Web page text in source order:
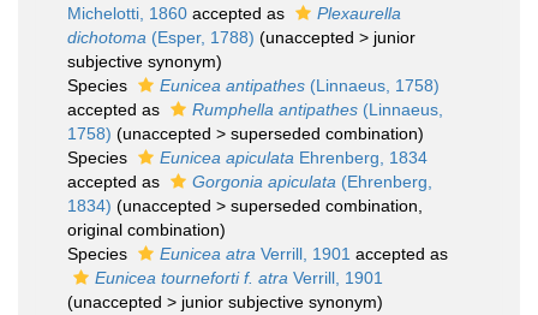
Michelotti, 1860 accepted as
Plexaurella
dichotoma (Esper, 1788) (unaccepted > junior
subjective synonym)
Species
Eunicea antipathes (Linnaeus, 1758)
accepted as
Rumphella antipathes (Linnaeus,
1758) (unaccepted > superseded combination)
Species
Eunicea apiculata Ehrenberg, 1834
accepted as
Gorgonia apiculata (Ehrenberg,
1834) (unaccepted > superseded combination
original combination)
Species
Eunicea atra Verrill, 1901 accepted as
Eunicea tourneforti f. atra Verrill, 1901
(unaccepted > junior subjective synonym)